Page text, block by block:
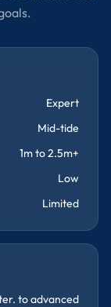
Expert
Mid-tide
1m to 2.5m+
Low
Limited
to advanced